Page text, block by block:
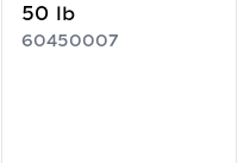
50 lb
60450007